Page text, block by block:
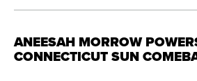
ANEESAH MORROW
CONNECTICUT SUN